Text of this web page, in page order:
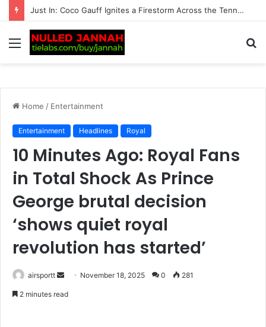
Just In: ‘We’re Being Kept in the Dark’ — Carlos Alcaraz’s Troubling Injury Sparks Growing Concern as Greg Rusedski Draws an Alarming Rafael Nadal’s…
Menu
Home / Entertainment
Entertainment Headlines Royal
10 Minutes Ago: Royal Fans
in Total Shock As Prince
George brutal decision
‘shows quiet royal
revolution has started’
airsportt
e
November 18, 2025 0 281
2 minutes read